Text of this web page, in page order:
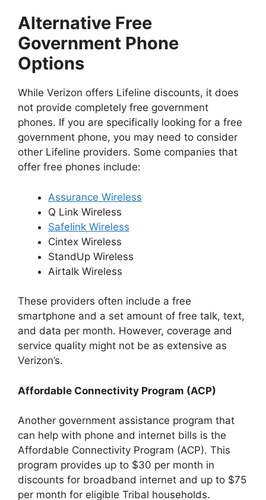
Alternative Free
Government Phone
Options
While Verizon offers Lifeline discounts, it does
not provide completely free government
phones. If you are specifically looking for a free
government phone, you may need to consider
other Lifeline providers. Some companies that
offer free phones include:
Assurance Wireless
Q Link Wireless
Safelink Wireless
Cintex Wireless
StandUp Wireless
Airtalk Wireless
These providers often include a free
smartphone and a set amount of free talk, text,
and data per month. However, coverage and
service quality might not be as extensive as
Verizon’s.
Affordable Connectivity Program (ACP)
Another government assistance program that
can help with phone and internet bills is the
Affordable Connectivity Program (ACP). This
program provides up to $30 per month in
discounts for broadband internet and up to $75
per month for eligible Tribal households.